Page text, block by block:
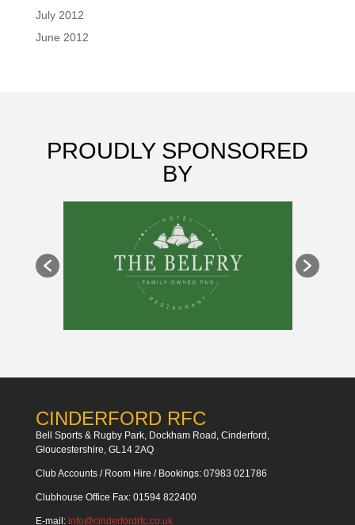
July 2012
June 2012
PROUDLY SPONSORED
BY
CINDERFORD RFC
Bell Sports & Rugby Park, Dockham Road, Cinderford,
Gloucestershire, GL14 2AQ
Club Accounts / Room Hire / Bookings: 07983 021786
Clubhouse Office Fax: 01594 822400
E-mail: info@cinderfordrfc.co.uk